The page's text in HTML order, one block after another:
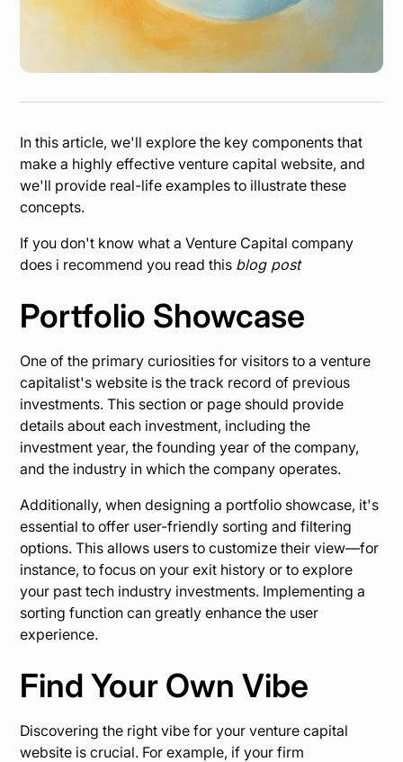
In this article, we'll explore the key components that
make a highly effective venture capital website, and
we'll provide real-life examples to illustrate these
concepts.
If you don't know what a Venture Capital company
does i recommend you read this blog post
Portfolio Showcase
One of the primary curiosities for visitors to a venture
capitalist's website is the track record of previous
investments. This section or page should provide
details about each investment, including the
investment year, the founding year of the company,
and the industry in which the company operates.
Additionally, when designing a portfolio showcase, it's
essential to offer user-friendly sorting and filtering
options. This allows users to customize their view—for
instance, to focus on your exit history or to explore
your past tech industry investments. Implementing a
sorting function can greatly enhance the user
experience.
Find Your Own Vibe
Discovering the right vibe for your venture capital
website is crucial. For example, if your firm